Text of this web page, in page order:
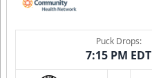
Puck Drops:
7:15 PM EDT